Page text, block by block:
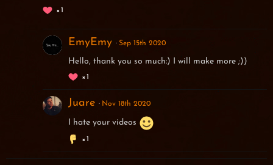
1
EmyEmy Sep 15th 2020
Hello, thank you so much:) I will make more ;))
1
Juare Nov 18th 2020
I hate your videos
1